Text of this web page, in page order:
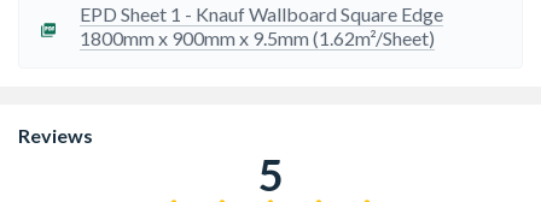
EPD Sheet 1 - Knauf Wallboard Square Edge
1800mm x 900mm x 9.5mm (1.62m²/Sheet)
Reviews
5